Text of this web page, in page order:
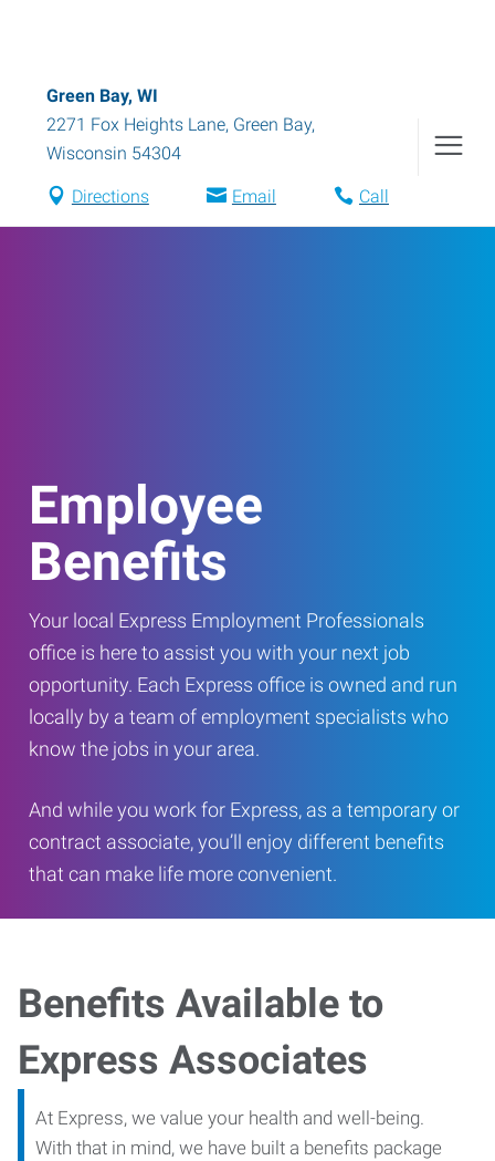
Green Bay, WI
2271 Fox Heights Lane, Green Bay,
Wisconsin 54304
Directions Email Call
Employee
Benefits
Your local Express Employment Professionals
office is here to assist you with your next job
opportunity. Each Express office is owned and run
locally by a team of employment specialists who
know the jobs in your area.
And while you work for Express, as a temporary or
contract associate, you’ll enjoy different benefits
that can make life more convenient.
Benefits Available to
Express Associates
At Express, we value your health and well-being.
With that in mind, we have built a benefits package